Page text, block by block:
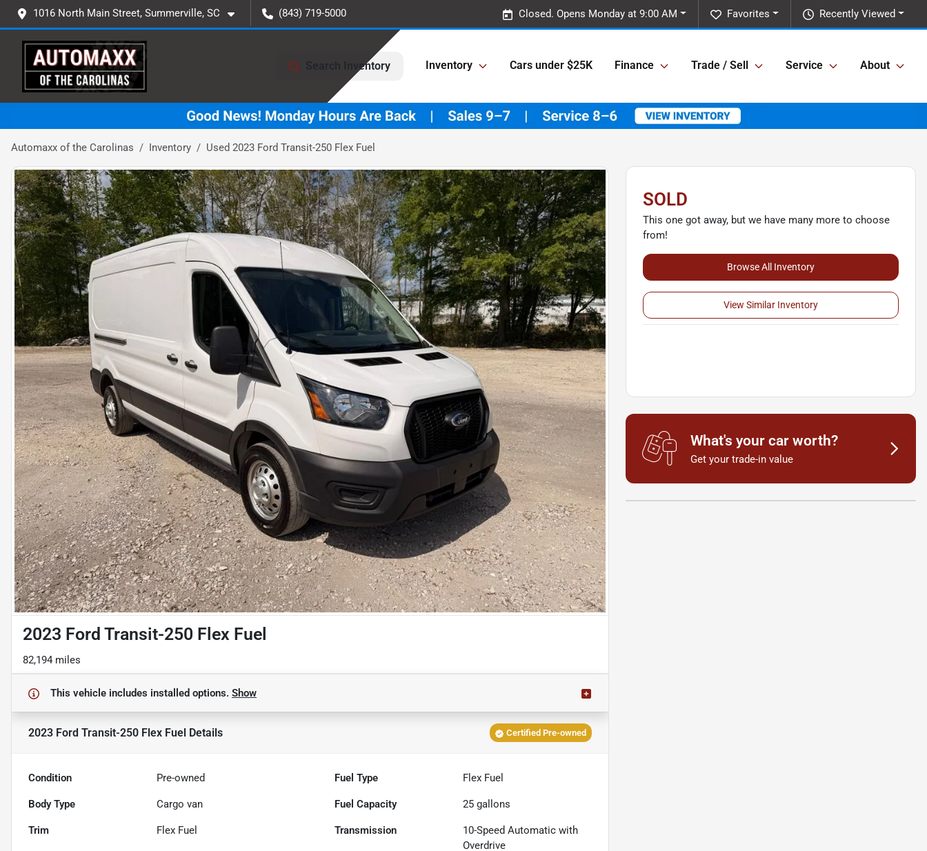
1016 North Main Street, Summerville, SC (843) 719-5000 Recently Viewed
Favorites
Closed. Opens Monday at 9:00 AM
Search Inventory Inventory Cars under $25K Finance Trade / Sell Service About
Automaxx of the Carolinas Inventory Used 2023 Ford Transit-250 Flex Fuel
2023 Ford Transit-250 Flex Fuel
82,194 miles
This vehicle includes installed options. Show
2023 Ford Transit-250 Flex Fuel Details Certified Pre-owned
Condition Pre-owned Fuel Type Flex Fuel
Body Type Cargo van Fuel Capacity 25 gallons
Trim Flex Fuel Transmission
10-Speed Automatic with
Overdrive
SOLD
This one got away, but we have many more to choose
from!
Browse All Inventory
View Similar Inventory
What's your car worth?
Get your trade-in value